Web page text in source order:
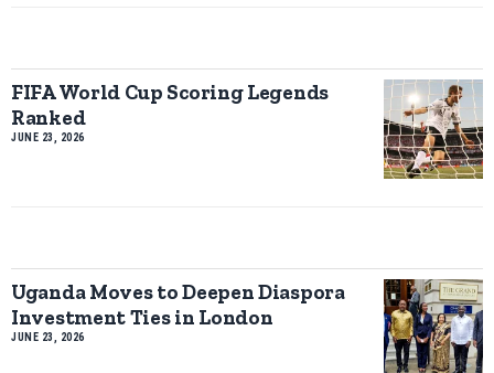
FIFA World Cup Scoring Legends
Ranked
JUNE 23, 2026
Uganda Moves to Deepen Diaspora
Investment Ties in London
JUNE 23, 2026